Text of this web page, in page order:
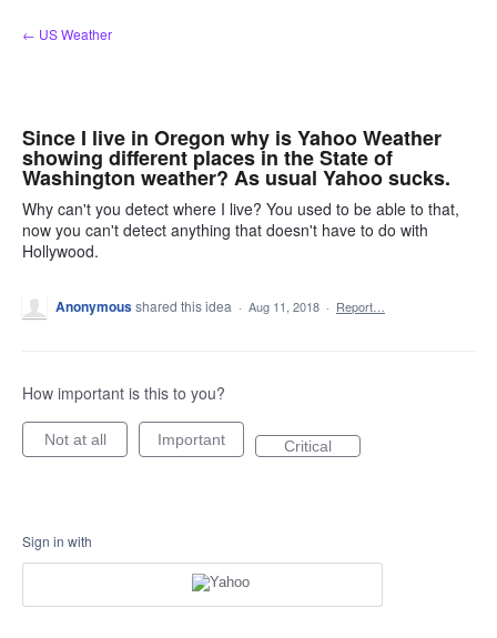
Skip
to
← US Weather
Since I live in Oregon why is Yahoo Weather
showing different places in the State of
Washington weather? As usual Yahoo sucks.
Why can't you detect where I live? You used to be able to that,
now you can't detect anything that doesn't have to do with
Hollywood.
Anonymousshared this idea · Aug 11, 2018 · Report…
How important is this to you?
Not at all Important Critical
Sign in with